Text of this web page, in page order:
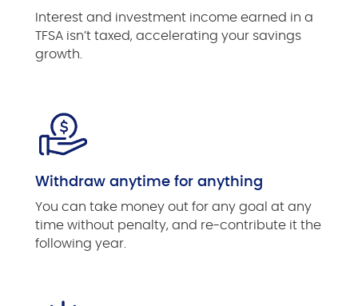
Interest and investment income earned in a
TFSA isn’t taxed, accelerating your savings
growth.
Withdraw anytime for anything
You can take money out for any goal at any
time without penalty, and re-contribute it the
following year.